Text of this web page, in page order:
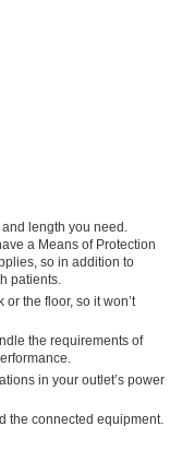
length you need.
a Means of Protection
so in addition to
patients.
the floor, so it won’t
the requirements of
in your outlet’s power
the connected equipment.